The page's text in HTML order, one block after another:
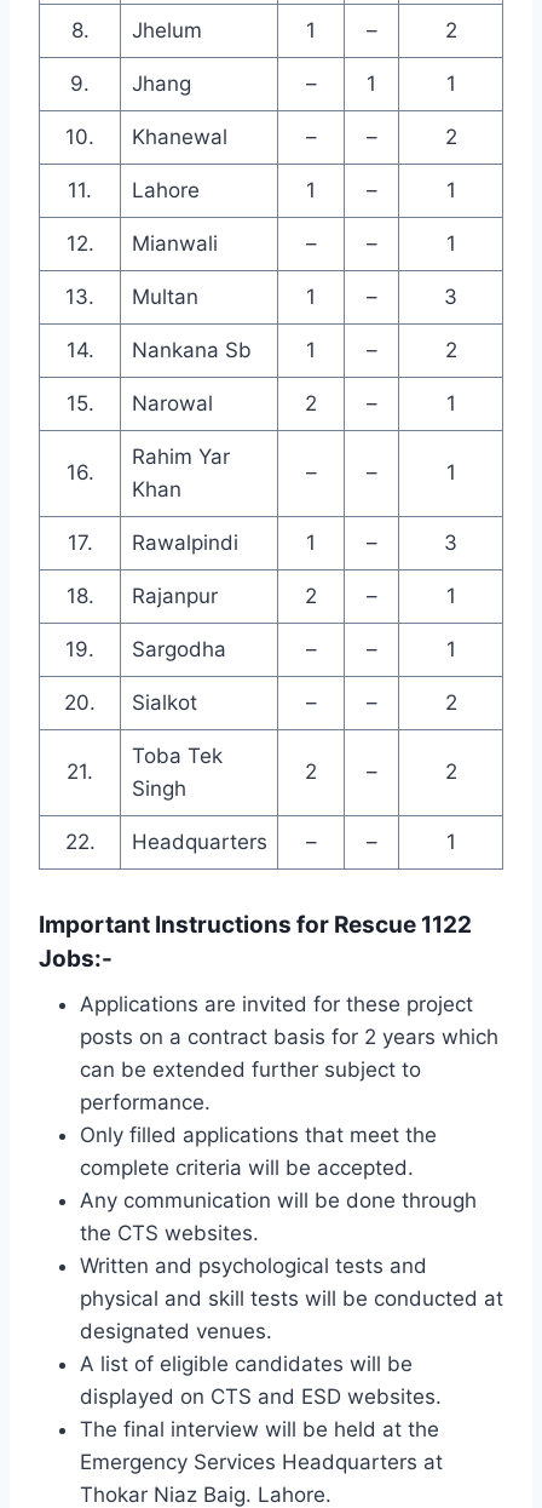
8. Jhelum 1 – 2
9. Jhang – 1 1
10. Khanewal – – 2
11. Lahore 1 – 1
12. Mianwali – – 1
13. Multan 1 – 3
14. Nankana Sb 1 – 2
15. Narowal 2 – 1
16.
Rahim Yar
Khan
– – 1
17. Rawalpindi 1 – 3
18. Rajanpur 2 – 1
19. Sargodha – – 1
20. Sialkot – – 2
21.
Toba Tek
Singh
2 – 2
22. Headquarters – – 1
Important Instructions for Rescue 1122
Jobs:-
Applications are invited for these project
posts on a contract basis for 2 years which
can be extended further subject to
performance.
Only filled applications that meet the
complete criteria will be accepted.
Any communication will be done through
the CTS websites.
Written and psychological tests and
physical and skill tests will be conducted at
designated venues.
A list of eligible candidates will be
displayed on CTS and ESD websites.
The final interview will be held at the
Emergency Services Headquarters at
Thokar Niaz Baig. Lahore.